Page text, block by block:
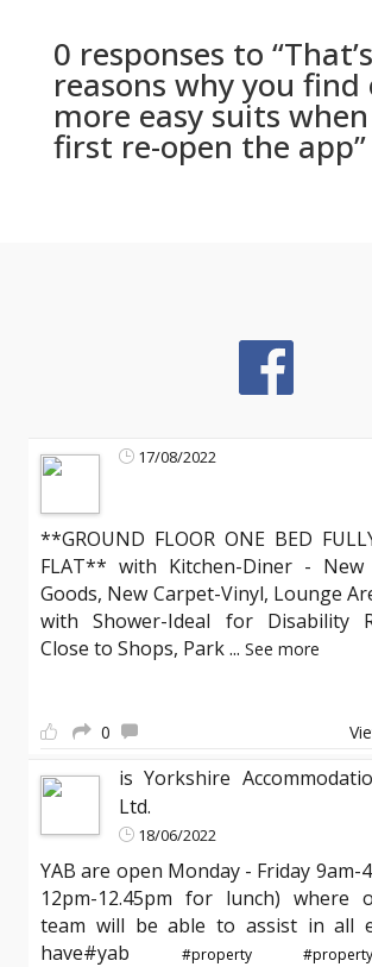
0 responses to
reasons why you find
more easy suits
first re-open the app”
17/08/2022
**GROUND FLOOR ONE BED
FLAT** with Kitchen-Diner - New
Goods, New Carpet-Vinyl, Lounge
with Shower-Ideal for Disability
Close to Shops, Park... See more
0
is Yorkshire
Ltd.
18/06/2022
YAB are open Monday - Friday 9am-
12pm-12.45pm for lunch) where
team will be able to assist in all
have#yab
#property #property